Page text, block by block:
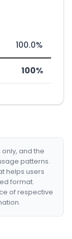
100.0%
100%
and the
patterns.
helps users
format.
of respective